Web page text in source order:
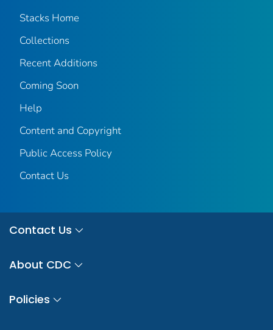
Stacks Home
Collections
Recent Additions
Coming Soon
Help
Content and Copyright
Public Access Policy
Contact Us
Contact Us
About CDC
Policies